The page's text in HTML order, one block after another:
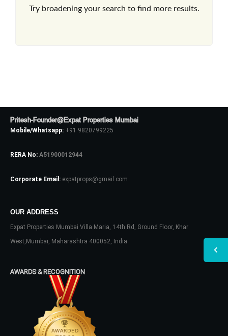
Try broadening your search to find more results.
Pritesh-Founder@Expat Properties Mumbai
Mobile/Whatsapp: +91 9820799225
RERA No: A51900012944
Corporate Email: expatprops@gmail.com
OUR ADDRESS
Expat Properties Mumbai Villa Maria, 14th Rd, Ground Floor, Khar
West,Mumbai, Maharashtra 400052, India
AWARDS & RECOGNITION